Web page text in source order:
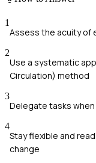
1
Assess the acuity of
2
Use a systematic
Circulation) method
3
Delegate tasks
4
Stay flexible and
change